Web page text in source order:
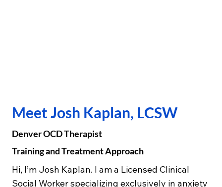
Meet Josh Kaplan, LCSW
Denver OCD Therapist
Hi, I’m Josh Kaplan. I am a Licensed Clinical
Social Worker specializing exclusively in anxiety
Training and Treatment Approach